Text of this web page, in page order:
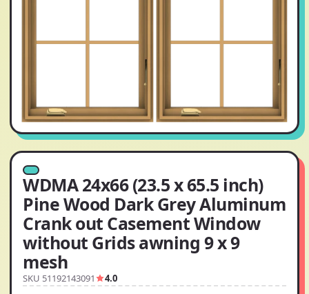
WDMA 24x66 (23.5 x 65.5 inch)
Pine Wood Dark Grey Aluminum
Crank out Casement Window
without Grids awning 9 x 9
mesh
SKU 51192143091 4.0